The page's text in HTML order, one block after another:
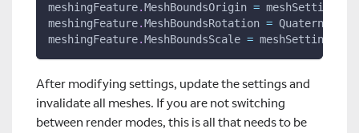
meshingFeature.MeshBoundsOrigin = meshSettings
meshingFeature.MeshBoundsRotation = Quaternion
meshingFeature.MeshBoundsScale = meshSettings
After modifying settings, update the settings and
invalidate all meshes. If you are not switching
between render modes, this is all that needs to be